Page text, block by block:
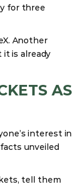
for three
Another
is already
AS
interest in
unveiled
tell them